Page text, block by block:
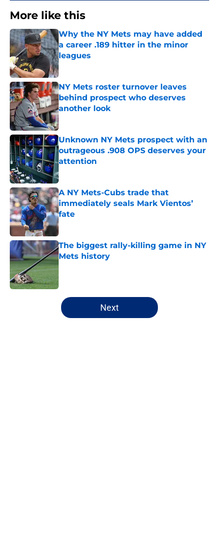
More like this
Why the NY Mets may have added
a career .189 hitter in the minor
leagues
Published by on Invalid Date
NY Mets roster turnover leaves
behind prospect who deserves
another look
Published by on Invalid Date
Unknown NY Mets prospect with an
outrageous .908 OPS deserves your
attention
Published by on Invalid Date
A NY Mets-Cubs trade that
immediately seals Mark Vientos’
fate
Published by on Invalid Date
The biggest rally-killing game in NY
Mets history
Published by on Invalid Date
5 related articles loaded
Next